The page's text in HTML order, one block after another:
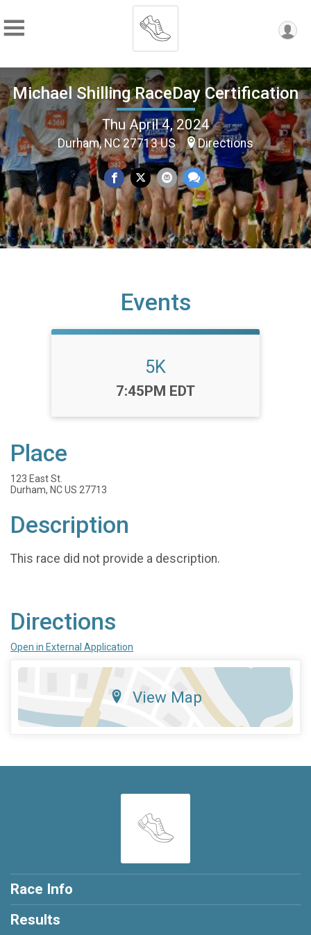
Michael Shilling RaceDay Certification
Thu April 4, 2024
Durham, NC 27713 US Directions
Events
5K
Time:
7:45PM EDT
Place
123 East St.
Durham, NC US 27713
Description
This race did not provide a description.
Directions
Open in External Application
View Map
Race Info
Results